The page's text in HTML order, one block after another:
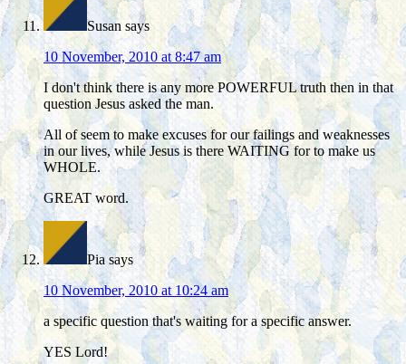
Susan says
10 November, 2010 at 8:47 am
I don't think there is any more POWERFUL truth then in that
question Jesus asked the man.
All of seem to make excuses for our failings and weaknesses
in our lives, while Jesus is there WAITING for to make us
WHOLE.
GREAT word.
Pia says
10 November, 2010 at 10:24 am
a specific question that's waiting for a specific answer.
YES Lord!